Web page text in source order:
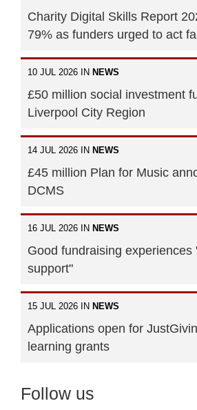
Charity Digital Skills Report
79% as funders urged to act
10 JUL 2026 IN NEWS
£50 million social investment
Liverpool City Region
14 JUL 2026 IN NEWS
£45 million Plan for Music
DCMS
16 JUL 2026 IN NEWS
Good fundraising experiences
support"
15 JUL 2026 IN NEWS
Applications open for
learning grants
Follow us